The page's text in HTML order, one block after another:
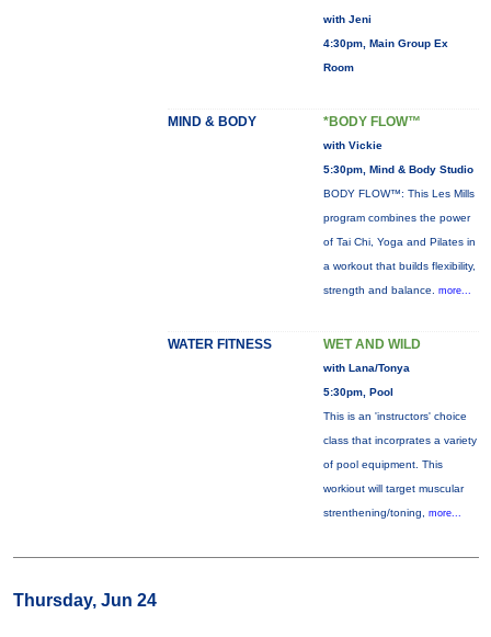
with Jeni
4:30pm, Main Group Ex
Room
MIND & BODY *BODY FLOW™
with Vickie
5:30pm, Mind & Body Studio
BODY FLOW™: This Les Mills
program combines the power
of Tai Chi, Yoga and Pilates in
a workout that builds flexibility,
strength and balance. more...
WATER FITNESS WET AND WILD
with Lana/Tonya
5:30pm, Pool
This is an 'instructors' choice
class that incorprates a variety
of pool equipment. This
workiout will target muscular
strenthening/toning, more...
Thursday, Jun 24